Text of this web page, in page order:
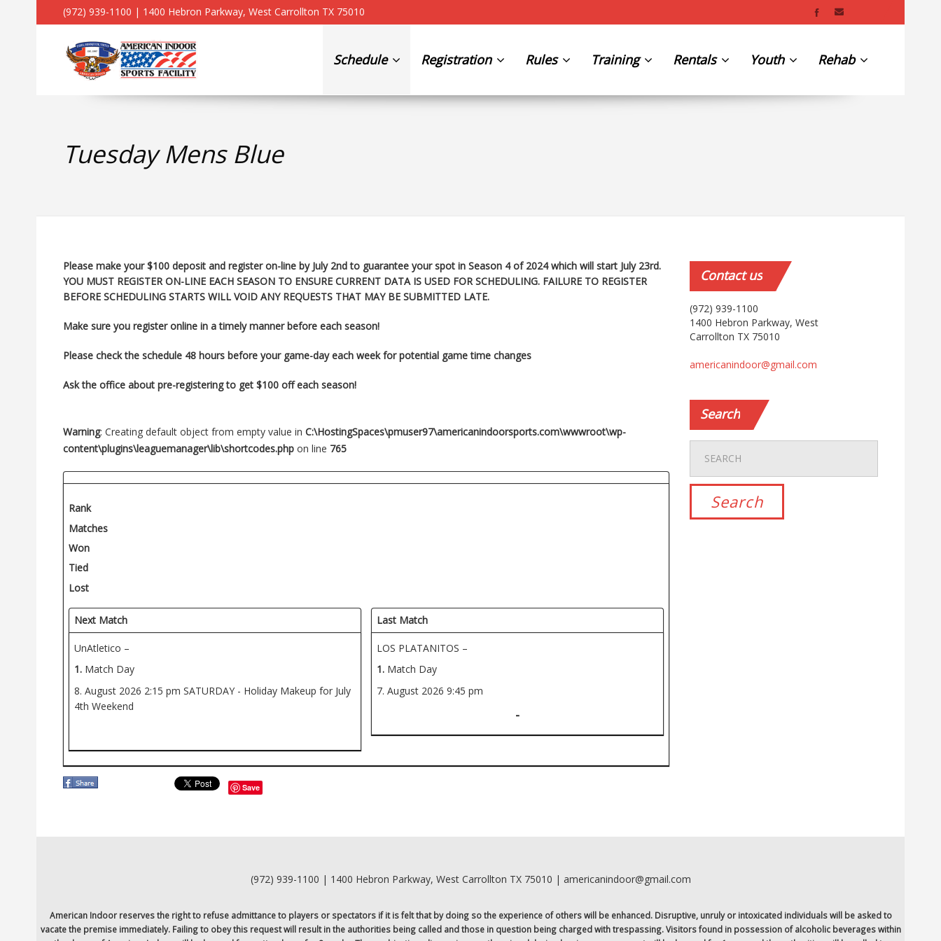
(972) 939-1100 | 1400 Hebron Parkway, West Carrollton TX 75010
Schedule Registration Rules Training Rentals Youth Rehab
Tuesday Mens Blue
Please make your $100 deposit and register on-line by July 2nd to guarantee your spot in Season 4 of 2024 which will start July 23rd.
YOU MUST REGISTER ON-LINE EACH SEASON TO ENSURE CURRENT DATA IS USED FOR SCHEDULING. FAILURE TO REGISTER
BEFORE SCHEDULING STARTS WILL VOID ANY REQUESTS THAT MAY BE SUBMITTED LATE.
Make sure you registeronline in a timely manner before each season!
Please check the schedule 48 hours before your game-day each week for potential game time changes
Ask the office about pre-registering to get $100 off each season!
Warning: Creating default object from empty value in C:\HostingSpaces\pmuser97\americanindoorsports.com\wwwroot\wp-
content\plugins\leaguemanager\lib\shortcodes.php on line 765
Rank
Matches
Won
Tied
Lost
Next Match
UnAtletico –
1. Match Day
8. August 2026 2:15 pm SATURDAY - Holiday Makeup for July
4th Weekend
Last Match
LOS PLATANITOS –
1.Match Day
7. August 2026 9:45 pm
-
Save
Contactus
(972) 939-1100
1400 Hebron Parkway, West
Carrollton TX 75010
americanindoor@gmail.com
Search
(972) 939-1100 | 1400 Hebron Parkway, West Carrollton TX 75010 | americanindoor@gmail.com
American Indoor reserves the right to refuse admittance to players or spectators if it is felt that by doing so the experience of others will be enhanced. Disruptive, unruly or intoxicated individuals will be asked to
vacate the premise immediately. Failing to obey this request will result in the authorities being called and those in question being charged with trespassing. Visitors found in possession of alcoholic beverages within